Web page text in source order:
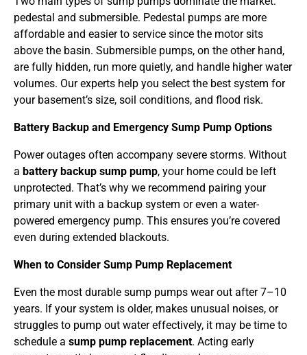
pedestal and submersible. Pedestal pumps are more
affordable and easier to service since the motor sits
above the basin. Submersible pumps, on the other hand,
are fully hidden, run more quietly, and handle higher water
volumes. Our experts help you select the best system for
your basement’s size, soil conditions, and flood risk.
Battery Backup and Emergency Sump Pump Options
Power outages often accompany severe storms. Without
a battery backup sump pump, your home could be left
unprotected. That’s why we recommend pairing your
primary unit with a backup system or even a water-
powered emergency pump. This ensures you’re covered
even during extended blackouts.
When to Consider Sump Pump Replacement
Even the most durable sump pumps wear out after 7–10
years. If your system is older, makes unusual noises, or
struggles to pump out water effectively, it may be time to
schedule a sump pump replacement. Acting early